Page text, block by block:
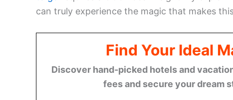
can truly experience the magic that makes
Find Your Ideal
Discover hand-picked hotels and
fees and secure your dream